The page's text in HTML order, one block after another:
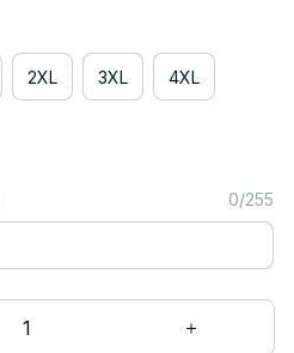
2XL 3XL 4XL
0/255